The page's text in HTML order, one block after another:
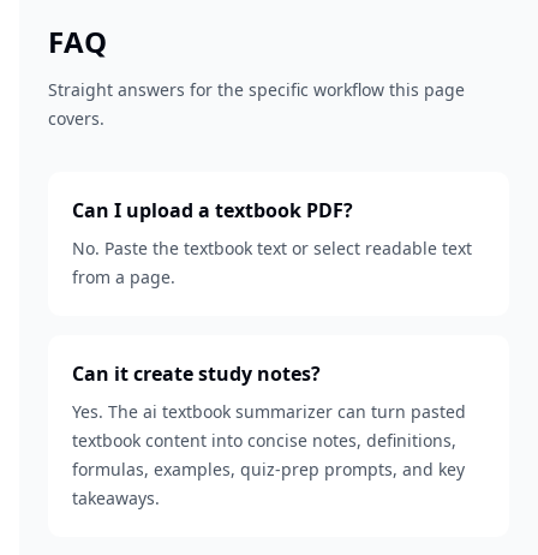
FAQ
Straight answers for the specific workflow this page
covers.
Can I upload a textbook PDF?
No. Paste the textbook text or select readable text
from a page.
Can it create study notes?
Yes. The ai textbook summarizer can turn pasted
textbook content into concise notes, definitions,
formulas, examples, quiz-prep prompts, and key
takeaways.